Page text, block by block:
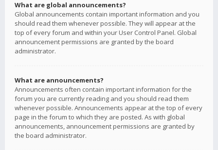
What are global announcements?
Global announcements contain important information and you
should read them whenever possible. They will appear at the
top of every forum and within your User Control Panel. Global
announcement permissions are granted by the board
administrator.
What are announcements?
Announcements often contain important information for the
forum you are currently reading and you should read them
whenever possible. Announcements appear at the top of every
page in the forum to which they are posted. As with global
announcements, announcement permissions are granted by
the board administrator.